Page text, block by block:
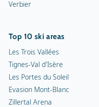
Verbier
Top 10 ski areas
Les Trois Vallées
Tignes-Val d'Isère
Les Portes du Soleil
Evasion Mont-Blanc
Zillertal Arena